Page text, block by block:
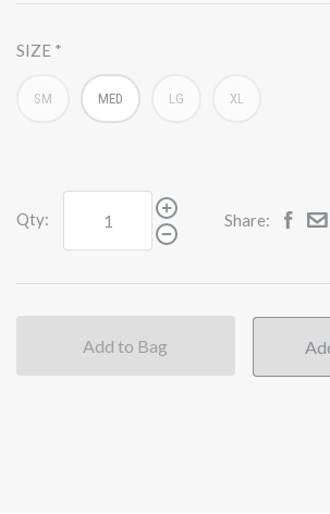
SIZE
SM MED LG XL
Qty: Share:
Add to Bag